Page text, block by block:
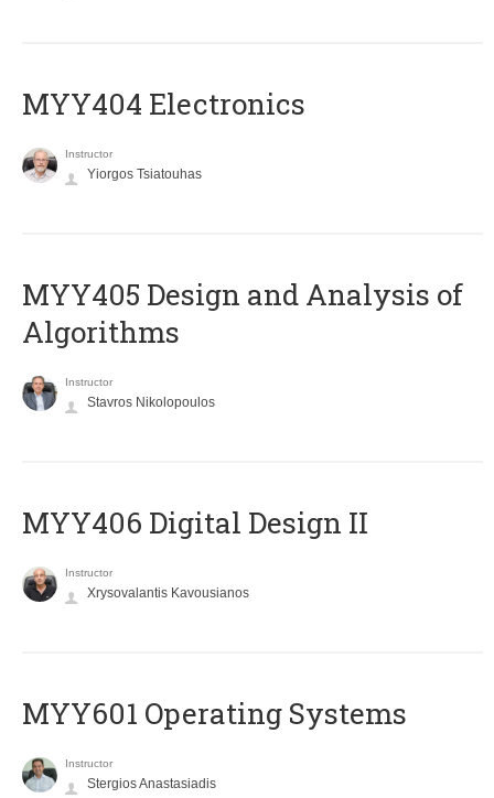
MYY404 Electronics
Instructor
Yiorgos Tsiatouhas
MYY405 Design and Analysis of
Algorithms
Instructor
Stavros Nikolopoulos
MYY406 Digital Design II
Instructor
Xrysovalantis Kavousianos
MYY601 Operating Systems
Instructor
Stergios Anastasiadis